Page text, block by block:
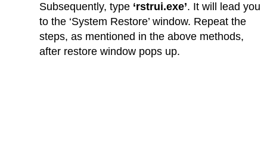
Subsequently, type ‘rstrui.exe’. It will lead you
to the ‘System Restore’ window. Repeat the
steps, as mentioned in the above methods,
after restore window pops up.